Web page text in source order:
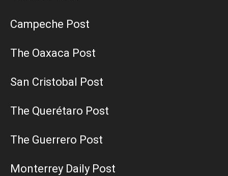
Campeche Post
The Oaxaca Post
San Cristobal Post
The Querétaro Post
The Guerrero Post
Monterrey Daily Post